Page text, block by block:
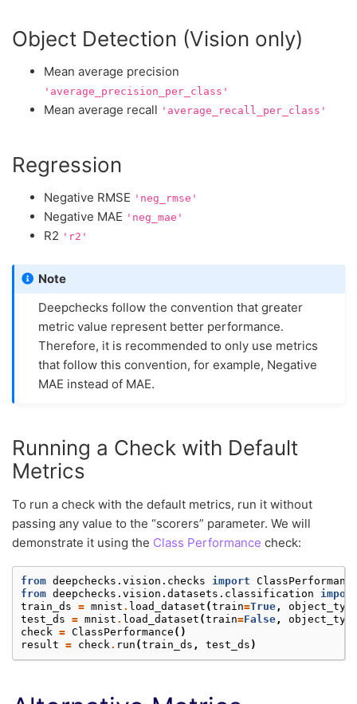
Object Detection (Vision only)
Mean average precision
'average_precision_per_class'
Mean average recall 'average_recall_per_class'
Regression
Negative RMSE 'neg_rmse'
Negative MAE 'neg_mae'
R2 'r2'
Note
Deepchecks follow the convention that greater
metric value represent better performance.
Therefore, it is recommended to only use metrics
that follow this convention, for example, Negative
MAE instead of MAE.
Running a Check with Default
Metrics
To run a check with the default metrics, run it without
passing any value to the “scorers” parameter. We will
demonstrate it using the Class Performance check:
from deepchecks.vision.checks import
from deepchecks.vision.datasets.classification
train_ds = mnist . load_dataset (train=True,
test_ds = mnist . load_dataset (train=False,
check = ClassPerformance ()
result = check. run (train_ds , test_ds )